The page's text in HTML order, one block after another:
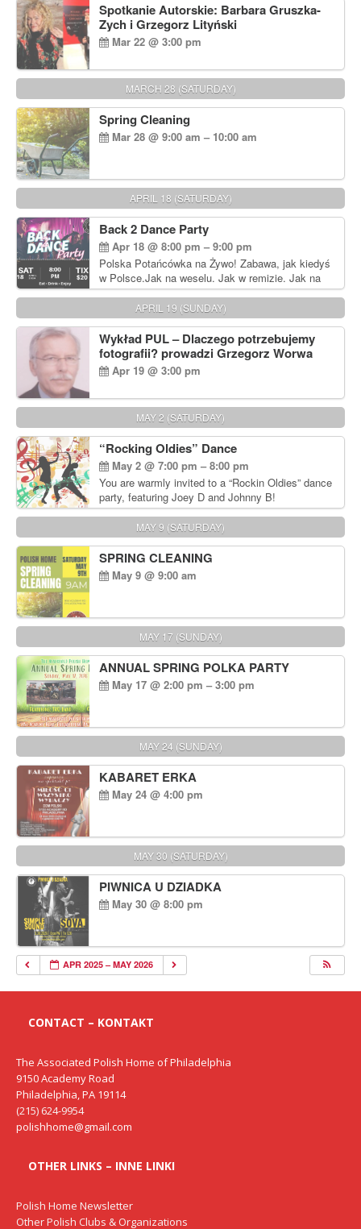
Spotkanie Autorskie: Barbara Gruszka-
Zych i Grzegorz Lityński
Mar 22 @ 3:00 pm
MARCH 28 (SATURDAY)
Spring Cleaning
Mar 28 @ 9:00 am – 10:00 am
APRIL 18 (SATURDAY)
Back 2 Dance Party
Apr 18 @ 8:00 pm – 9:00 pm
Polska Potańcówka na Żywo! Zabawa, jak kiedyś
w Polsce.Jak na weselu. Jak w remizie. Jak na
dyskotece sprzed lat!
APRIL 19 (SUNDAY)
Wykład PUL – Dlaczego potrzebujemy
fotografii? prowadzi Grzegorz Worwa
Apr 19 @ 3:00 pm
MAY 2 (SATURDAY)
“Rocking Oldies” Dance
May 2 @ 7:00 pm – 8:00 pm
You are warmly invited to a “Rockin Oldies” dance
party, featuring Joey D and Johnny B!
MAY 9 (SATURDAY)
SPRING CLEANING
May 9 @ 9:00 am
MAY 17 (SUNDAY)
ANNUAL SPRING POLKA PARTY
May 17 @ 2:00 pm – 3:00 pm
MAY 24 (SUNDAY)
KABARET ERKA
May 24 @ 4:00 pm
MAY 30 (SATURDAY)
PIWNICA U DZIADKA
May 30 @ 8:00 pm
APR 2025 – MAY 2026
CONTACT – KONTAKT
The Associated Polish Home of Philadelphia
9150 Academy Road
Philadelphia, PA 19114
(215) 624-9954
polishhome@gmail.com
OTHER LINKS – INNE LINKI
Polish Home Newsletter
Other Polish Clubs & Organizations